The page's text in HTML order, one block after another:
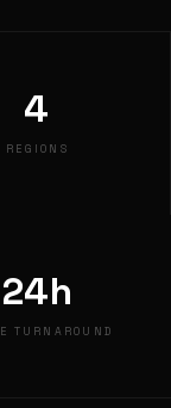
4
REGIONS
24h
TURNAROUND